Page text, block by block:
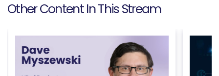
Other Content In This Stream